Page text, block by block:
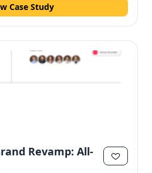
Case Study
Revamp: All-